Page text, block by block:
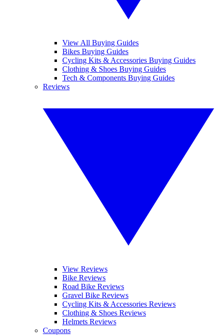
View All Buying Guides
Bikes Buying Guides
Cycling Kits & Accessories Buying Guides
Clothing & Shoes Buying Guides
Tech & Components Buying Guides
Reviews
View Reviews
Bike Reviews
Road Bike Reviews
Gravel Bike Reviews
Cycling Kits & Accessories Reviews
Clothing & Shoes Reviews
Helmets Reviews
Coupons